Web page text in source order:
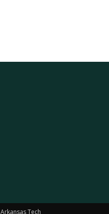
Arkansas Tech